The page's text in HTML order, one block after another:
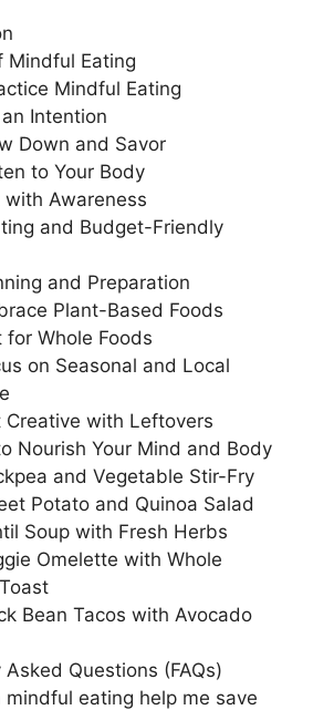
Mindful Eating
Mindful Eating
Intention
Down and Savor
to Your Body
with Awareness
and Budget-Friendly
and Preparation
Plant-Based Foods
for Whole Foods
on Seasonal and Local
Creative with Leftovers
Nourish Your Mind and Body
and Vegetable Stir-Fry
Potato and Quinoa Salad
Soup with Fresh Herbs
Omelette with Whole
Bean Tacos with Avocado
Questions (FAQs)
mindful eating help me save